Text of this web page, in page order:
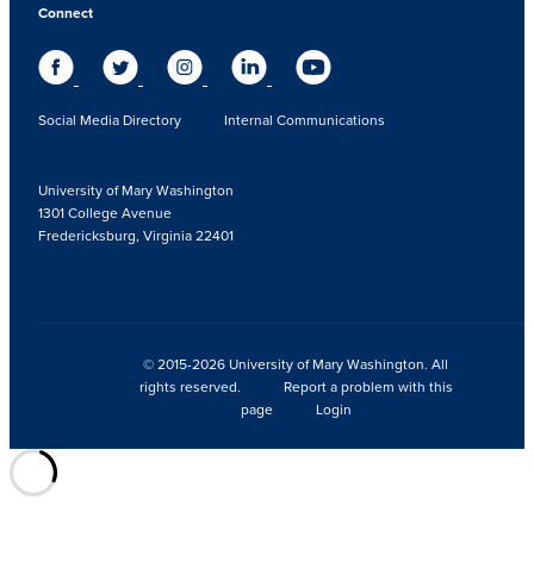
Connect
Social Media Directory Internal Communications
University of Mary Washington
1301 College Avenue
Fredericksburg, Virginia 22401
© 2015-2026 University of Mary Washington. All
rights reserved.
Report a problem with this
page
Login